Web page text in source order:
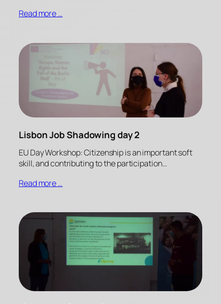
Read more …
Lisbon Job Shadowing day 2
EU Day Workshop: Citizenship is an important soft
skill, and contributing to the participation…
Read more …